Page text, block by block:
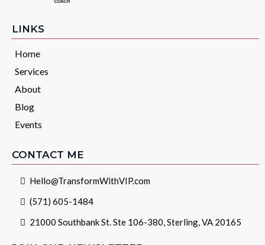
LINKS
Home
Services
About
Blog
Events
CONTACT ME
Hello@TransformWithVIP.com
(571) 605-1484
21000 Southbank St. Ste 106-380, Sterling, VA 20165